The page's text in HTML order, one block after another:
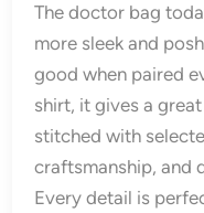
The doctor bag
more sleek and
good when paired
shirt, it gives a
stitched with
craftsmanship, and
Every detail is